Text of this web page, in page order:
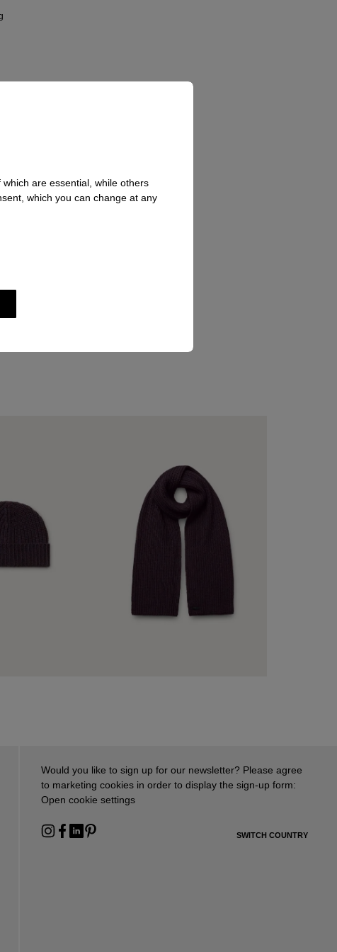
Would you like to sign up for our newsletter? Please agree
to marketing cookies in order to display the sign-up form:
Open cookie settings
SWITCH COUNTRY
are essential, while others
which you can change at any